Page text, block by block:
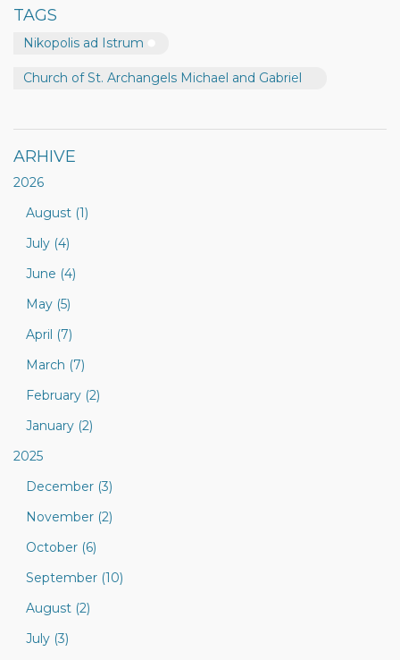
TAGS
Nikopolis ad Istrum
Church of St. Archangels Michael and Gabriel
ARHIVE
2026
August (1)
July (4)
June (4)
May (5)
April (7)
March (7)
February (2)
January (2)
2025
December (3)
November (2)
October (6)
September (10)
August (2)
July (3)